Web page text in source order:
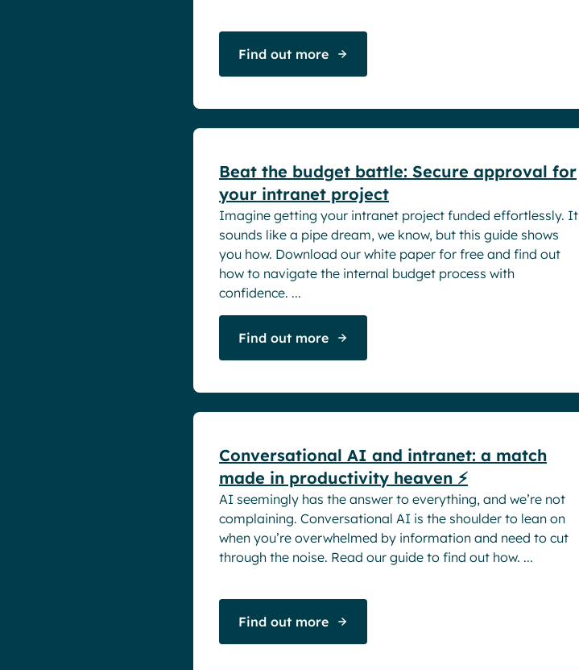
Find out more
Beat the budget battle: Secure approval for
your intranet project
Imagine getting your intranet project funded effortlessly. It
sounds like a pipe dream, we know, but this guide shows
you how. Download our white paper for free and find out
how to navigate the internal budget process with
confidence. ...
Find out more
Conversational AI and intranet: a match
made in productivity heaven ⚡
AI seemingly has the answer to everything, and we’re not
complaining. Conversational AI is the shoulder to lean on
when you’re overwhelmed by information and need to cut
through the noise. Read our guide to find out how. ...
Find out more